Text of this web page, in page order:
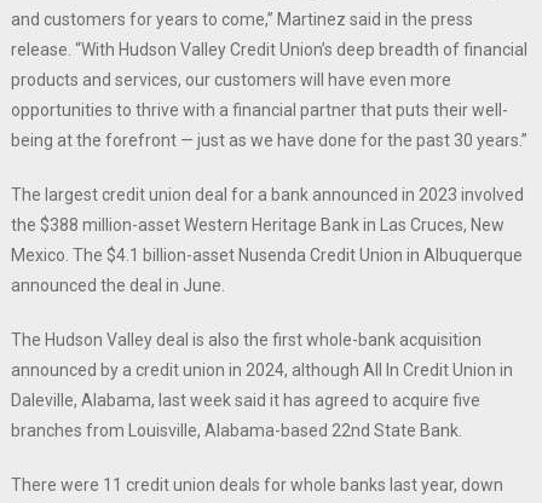
and customers for years to come,” Martinez said in the press
release. “With Hudson Valley Credit Union’s deep breadth of financial
products and services, our customers will have even more
opportunities to thrive with a financial partner that puts their well-
being at the forefront — just as we have done for the past 30 years.”
The largest credit union deal for a bank announced in 2023 involved
the $388 million-asset Western Heritage Bank in Las Cruces, New
Mexico. The $4.1 billion-asset Nusenda Credit Union in Albuquerque
announced the deal in June.
The Hudson Valley deal is also the first whole-bank acquisition
announced by a credit union in 2024, although All In Credit Union in
Daleville, Alabama, last week said it has agreed to acquire five
branches from Louisville, Alabama-based 22nd State Bank.
There were 11 credit union deals for whole banks last year, down